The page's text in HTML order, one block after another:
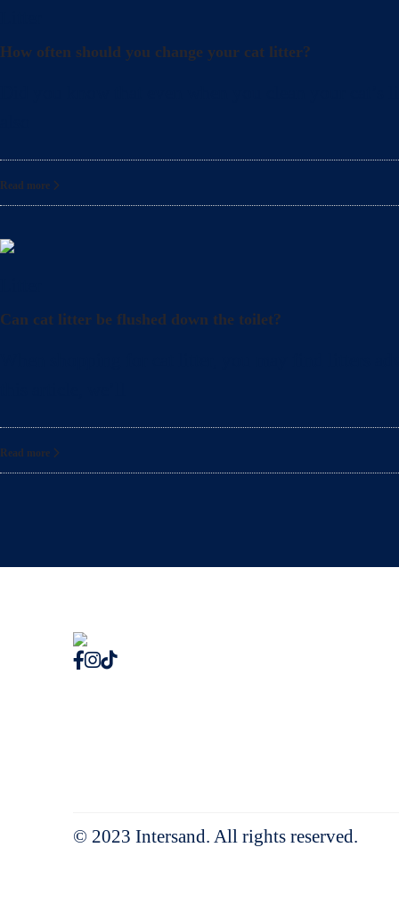
How often should you change your cat litter?
Read more
Can cat litter be flushed down the toilet?
Read more
© 2023 Intersand. All rights reserved.